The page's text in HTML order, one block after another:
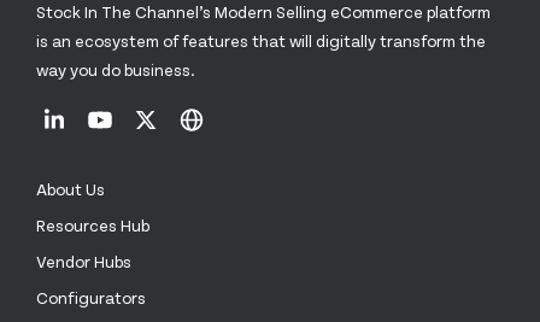
Stock In The Channel’s Modern Selling eCommerce platform
is an ecosystem of features that will digitally transform the
way you do business.
About Us
Resources Hub
Vendor Hubs
Configurators